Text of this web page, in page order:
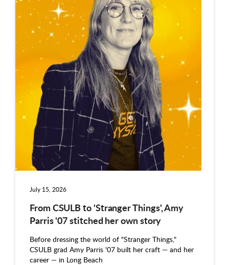
July 15, 2026
From CSULB to 'Stranger Things', Amy
Parris '07 stitched her own story
Before dressing the world of "Stranger Things,"
CSULB grad Amy Parris '07 built her craft — and her
career — in Long Beach